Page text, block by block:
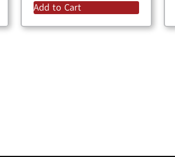
Add to Cart